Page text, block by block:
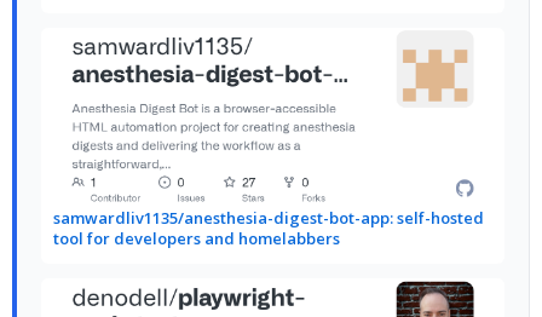
samwardliv1135/anesthesia-digest-bot-app: self-hosted
tool for developers and homelabbers